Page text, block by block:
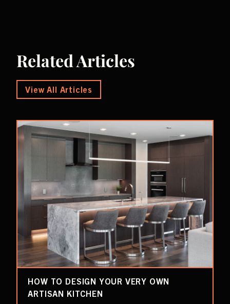
Related Articles
View All Articles
HOW TO DESIGN YOUR VERY OWN
ARTISAN KITCHEN